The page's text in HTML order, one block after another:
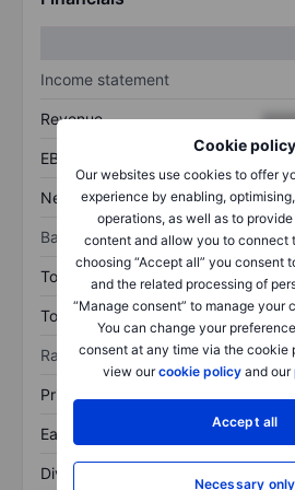
Cookie policy
Our websites use cookies to offer
experience by enabling,
operations, as well as to
content and allow you to connect
choosing “Accept all” you consent
and the related processing of
“Manage consent” to manage your
You can change your
consent at any time via the cookie
view ourcookie policy and our
Accept all
Necessary only
Income statement
Revenue
EBITDA
Net income
Balance sheet
Total assets
Total debt
Ratios
Price/sales
Earnings per share
Dividend per share